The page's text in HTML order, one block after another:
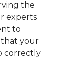
the
experts
to
that your
correctly